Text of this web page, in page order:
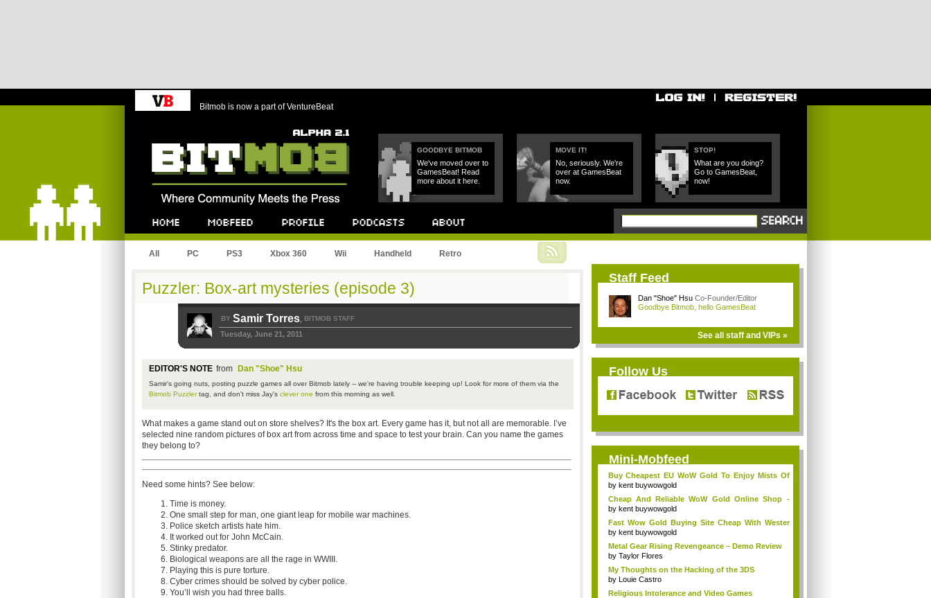
Bitmob is now a part of VentureBeat
GOODBYE BITMOB
We've moved over to
GamesBeat! Read
more about it here.
MOVE IT!
No, seriously. We're
over at GamesBeat
now.
STOP!
What are you doing?
Go to GamesBeat,
now!
All PC PS3 Xbox 360 Wii Handheld Retro
Puzzler: Box-art mysteries (episode 3)
BY Samir Torres, BITMOB STAFF
Tuesday, June 21, 2011
EDITOR'S NOTE from Dan "Shoe" Hsu
Samir'sgoing nuts, posting puzzle games all overBitmob lately -- we're having trouble keeping up! Look for more of them via the
BitmobPuzzlertag, and don't miss Jay's clever one from this morning as well.
What makes a game stand out on store shelves? It's the box art. Every game has it, but not all are memorable. I’ve
selected nine random pictures of box art from across time and space to test your brain. Can you name the games
they belong to?
Need some hints? See below:
Time is money.
One small step for man, one giant leap for mobile war machines.
Police sketch artists hate him.
It worked out for John McCain.
Stinky predator.
Biological weapons are all the rage in WWIII
.
Playing this is pure torture.
Cyber crimes should be solved by cyber police.
You’ll wish you had three balls.
Staff Feed
Dan "Shoe" Hsu Co-Founder/Editor
Goodbye Bitmob, hello GamesBeat
See all staff and VIPs »
Follow Us
Mini-Mobfeed
Buy Cheapest EU WoW Gold To Enjoy Mists Of
Pand...
by kent buywowgold
Cheap And Reliable WoW Gold Online Shop -
Vipgo...
by kent buywowgold
Fast Wow Gold Buying Site Cheap With Wester
Uni...
by kent buywowgold
Metal Gear Rising Revengeance – Demo Review
by Taylor Flores
My Thoughts on the Hacking of the 3DS
by Louie Castro
Religious Intolerance and Video Games